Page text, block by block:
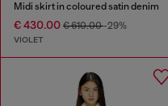
Midi skirt in coloured satin denim
€ 430.00 € 610.00-29%
VIOLET